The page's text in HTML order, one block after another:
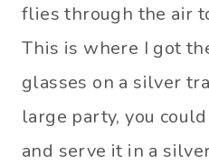
flies through the air
This is where I got
glasses on a silver
large party, you
and serve it in a